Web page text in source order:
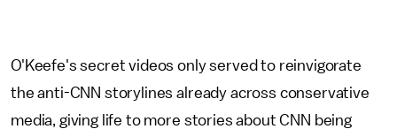
O'Keefe's secret videos only served to reinvigorate
the anti-CNN storylines already across conservative
media, giving life to more stories about CNN being